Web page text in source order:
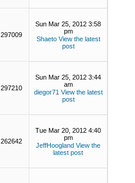
297009
Sun Mar 25, 2012 3:58
pm
Shaeto View the latest
post
297210
Sun Mar 25, 2012 3:44
am
diegor71 View the latest
post
262642
Tue Mar 20, 2012 4:40
pm
JeffHoogland View the
latest post